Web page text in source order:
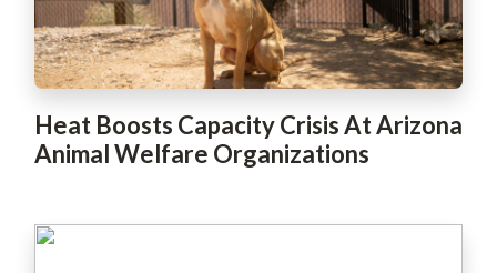
Heat Boosts Capacity Crisis At Arizona
Animal Welfare Organizations